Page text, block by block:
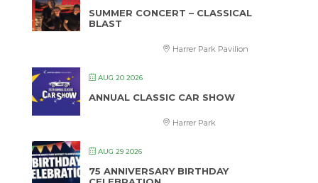
SUMMER CONCERT – CLASSICAL
BLAST
Harrer Park Pavilion
AUG 20 2026
ANNUAL CLASSIC CAR SHOW
Harrer Park
AUG 29 2026
75 ANNIVERSARY BIRTHDAY